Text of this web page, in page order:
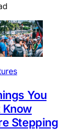
You
Know
Stepping